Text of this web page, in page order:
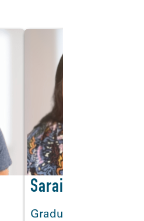
Sarai Badillo
Graduate Student